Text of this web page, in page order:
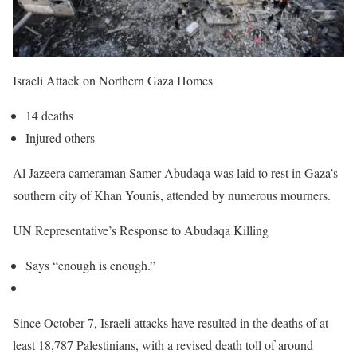
Israeli Attack on Northern Gaza Homes
14 deaths
Injured others
Al Jazeera cameraman Samer Abudaqa was laid to rest in Gaza’s
southern city of Khan Younis, attended by numerous mourners.
UN Representative’s Response to Abudaqa Killing
Says “enough is enough.”
Since October 7, Israeli attacks have resulted in the deaths of at
least 18,787 Palestinians, with a revised death toll of around